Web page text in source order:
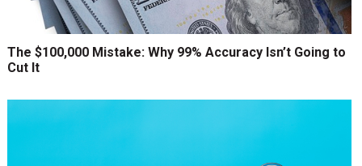
The $100,000 Mistake: Why 99% Accuracy Isn’t Going to
Cut It